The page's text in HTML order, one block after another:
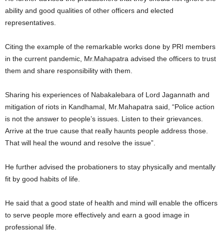
ability and good qualities of other officers and elected
representatives.
Citing the example of the remarkable works done by PRI members
in the current pandemic, Mr.Mahapatra advised the officers to trust
them and share responsibility with them.
Sharing his experiences of Nabakalebara of Lord Jagannath and
mitigation of riots in Kandhamal, Mr.Mahapatra said, “Police action
is not the answer to people’s issues. Listen to their grievances.
Arrive at the true cause that really haunts people address those.
That will heal the wound and resolve the issue”.
He further advised the probationers to stay physically and mentally
fit by good habits of life.
He said that a good state of health and mind will enable the officers
to serve people more effectively and earn a good image in
professional life.